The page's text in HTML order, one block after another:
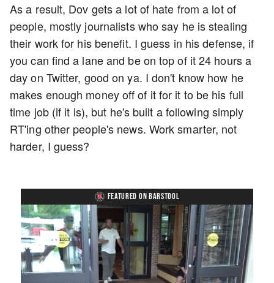
As a result, Dov gets a lot of hate from a lot of
people, mostly journalists who say he is stealing
their work for his benefit. I guess in his defense, if
you can find a lane and be on top of it 24 hours a
day on Twitter, good on ya. I don't know how he
makes enough money off of it for it to be his full
time job (if it is), but he's built a following simply
RT'ing other people's news. Work smarter, not
harder, I guess?
FEATURED ON BARSTOOL